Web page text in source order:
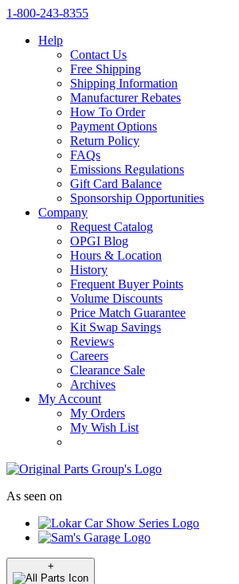
1‑800‑243‑8355
Help
Contact Us
Free Shipping
Shipping Information
Manufacturer Rebates
How To Order
Payment Options
Return Policy
FAQs
Emissions Regulations
Gift Card Balance
Sponsorship Opportunities
Company
Request Catalog
OPGI Blog
Hours & Location
History
Frequent Buyer Points
Volume Discounts
Price Match Guarantee
Kit Swap Savings
Reviews
Careers
Clearance Sale
Archives
My Account
My Orders
My Wish List
As seen on
+